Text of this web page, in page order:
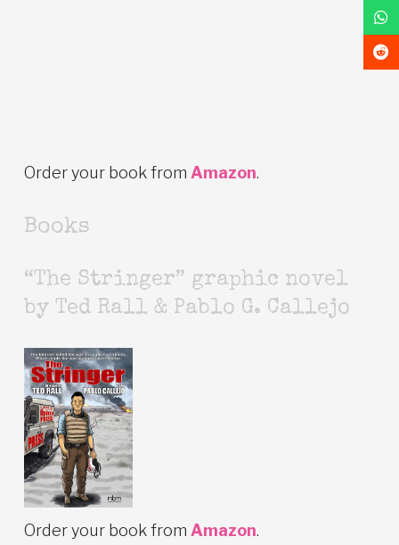
Order your book from Amazon.
Books
“The Stringer” graphic novel
by Ted Rall & Pablo G. Callejo
Order your book from Amazon.